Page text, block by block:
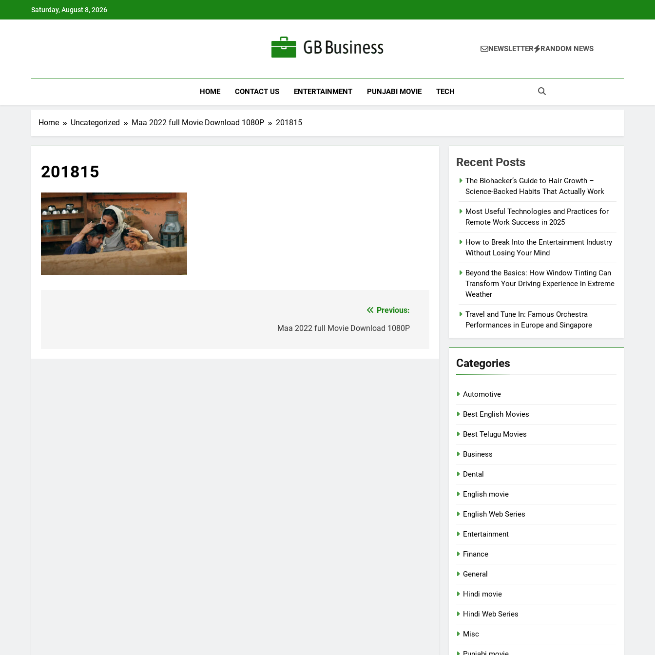
Saturday, August 8, 2026
Gbusiness
NEWSLETTER RANDOM NEWS
HOME CONTACT US ENTERTAINMENT PUNJABI MOVIE TECH
Home Uncategorized Maa 2022 full Movie Download 1080P 201815
201815
Previous:
Maa 2022 full Movie Download 1080P
Recent Posts
The Biohacker’s Guide to Hair Growth –
Science-Backed Habits That Actually Work
Most Useful Technologies and Practices for
Remote Work Success in 2025
How to Break Into the Entertainment Industry
Without Losing Your Mind
Beyond the Basics: How Window Tinting Can
Transform Your Driving Experience in Extreme
Weather
Travel and Tune In: Famous Orchestra
Performances in Europe and Singapore
Categories
Automotive
Best English Movies
Best Telugu Movies
Business
Dental
English movie
English Web Series
Entertainment
Finance
General
Hindi movie
Hindi Web Series
Misc